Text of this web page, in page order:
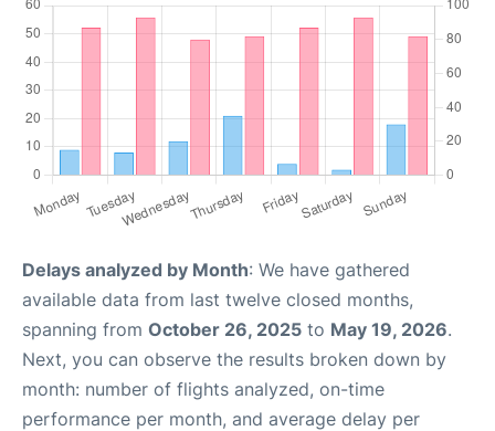
Delays analyzed by Month: We have gathered
available data from last twelve closed months,
spanning from October 26, 2025 to May 19, 2026.
Next, you can observe the results broken down by
month: number of flights analyzed, on-time
performance per month, and average delay per